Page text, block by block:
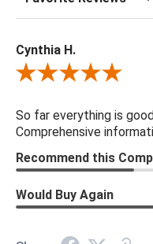
Cynthia H.
Review By Cynthia H.
So far everything is
Comprehensive
Recommend this
Would Buy Again